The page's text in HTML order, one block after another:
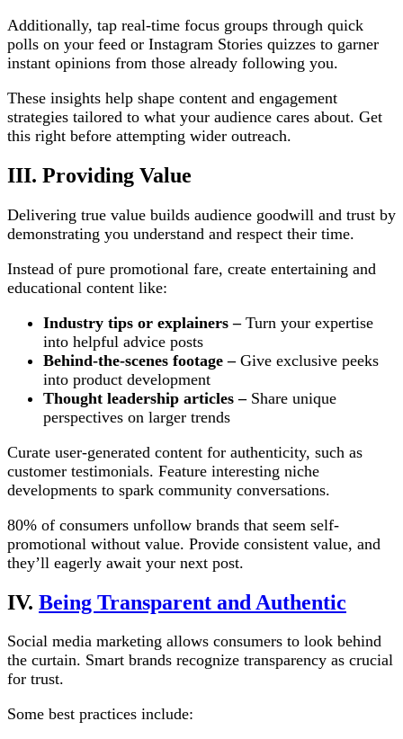
Additionally, tap real-time focus groups through quick
polls on your feed or Instagram Stories quizzes to garner
instant opinions from those already following you.
These insights help shape content and engagement
strategies tailored to what your audience cares about. Get
this right before attempting wider outreach.
III. Providing Value
Delivering true value builds audience goodwill and trust by
demonstrating you understand and respect their time.
Instead of pure promotional fare, create entertaining and
educational content like:
Industry tips or explainers –Turn your expertise
into helpful advice posts
Behind-the-scenes footage –Give exclusive peeks
into product development
Thought leadership articles –Share unique
perspectives on larger trends
Curate user-generated content for authenticity, such as
customer testimonials. Feature interesting niche
developments to spark community conversations.
80% of consumers unfollow brands that seem self-
promotional without value. Provide consistent value, and
they’ll eagerly await your next post.
IV. Being Transparent and Authentic
Social media marketing allows consumers to look behind
the curtain. Smart brands recognize transparency as crucial
for trust.
Some best practices include: